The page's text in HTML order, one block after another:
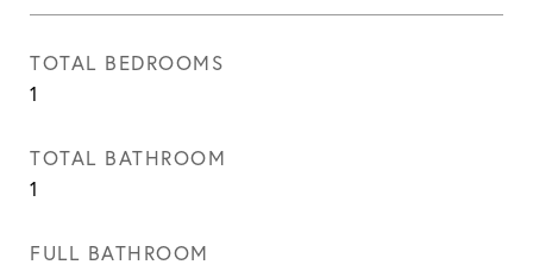
TOTAL BEDROOMS
1
TOTAL BATHROOM
1
FULL BATHROOM